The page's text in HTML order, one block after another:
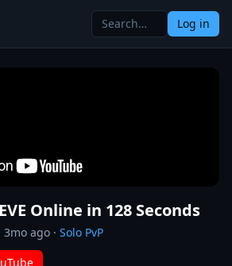
Log in
Online in 128 Seconds
3mo ago · Solo PvP